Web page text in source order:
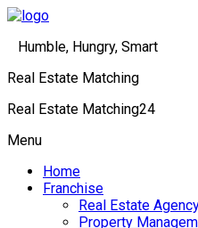
Humble, Hungry, Smart
Real Estate Matching
Real Estate Matching24
Menu
Home
Franchise
Real Estate
Property